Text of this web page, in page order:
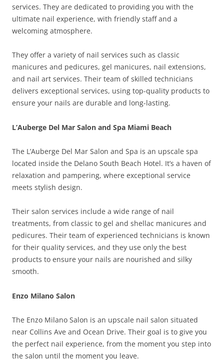
services. They are dedicated to providing you with the
ultimate nail experience, with friendly staff and a
welcoming atmosphere.
They offer a variety of nail services such as classic
manicures and pedicures, gel manicures, nail extensions,
and nail art services. Their team of skilled technicians
delivers exceptional services, using top-quality products to
ensure your nails are durable and long-lasting.
L’Auberge Del Mar Salon and Spa Miami Beach
The L’Auberge Del Mar Salon and Spa is an upscale spa
located inside the Delano South Beach Hotel. It’s a haven of
relaxation and pampering, where exceptional service
meets stylish design.
Their salon services include a wide range of nail
treatments, from classic to gel and shellac manicures and
pedicures. Their team of experienced technicians is known
for their quality services, and they use only the best
products to ensure your nails are nourished and silky
smooth.
Enzo Milano Salon
The Enzo Milano Salon is an upscale nail salon situated
near Collins Ave and Ocean Drive. Their goal is to give you
the perfect nail experience, from the moment you step into
the salon until the moment you leave.